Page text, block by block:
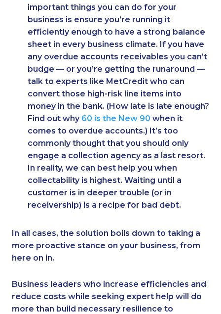
important things you can do for your
business is ensure you’re running it
efficiently enough to have a strong balance
sheet in every business climate. If you have
any overdue accounts receivables you can’t
budge — or you’re getting the runaround —
talk to experts like MetCredit who can
convert those high-risk line items into
money in the bank. (How late is late enough?
Find out why 60 is the New 90 when it
comes to overdue accounts.) It’s too
commonly thought that you should only
engage a collection agency as a last resort.
In reality, we can best help you when
collectability is highest. Waiting until a
customer is in deeper trouble (or in
receivership) is a recipe for bad debt.
In all cases, the solution boils down to taking a
more proactive stance on your business, from
here on in.
Business leaders who increase efficiencies and
reduce costs while seeking expert help will do
more than build necessary resilience to